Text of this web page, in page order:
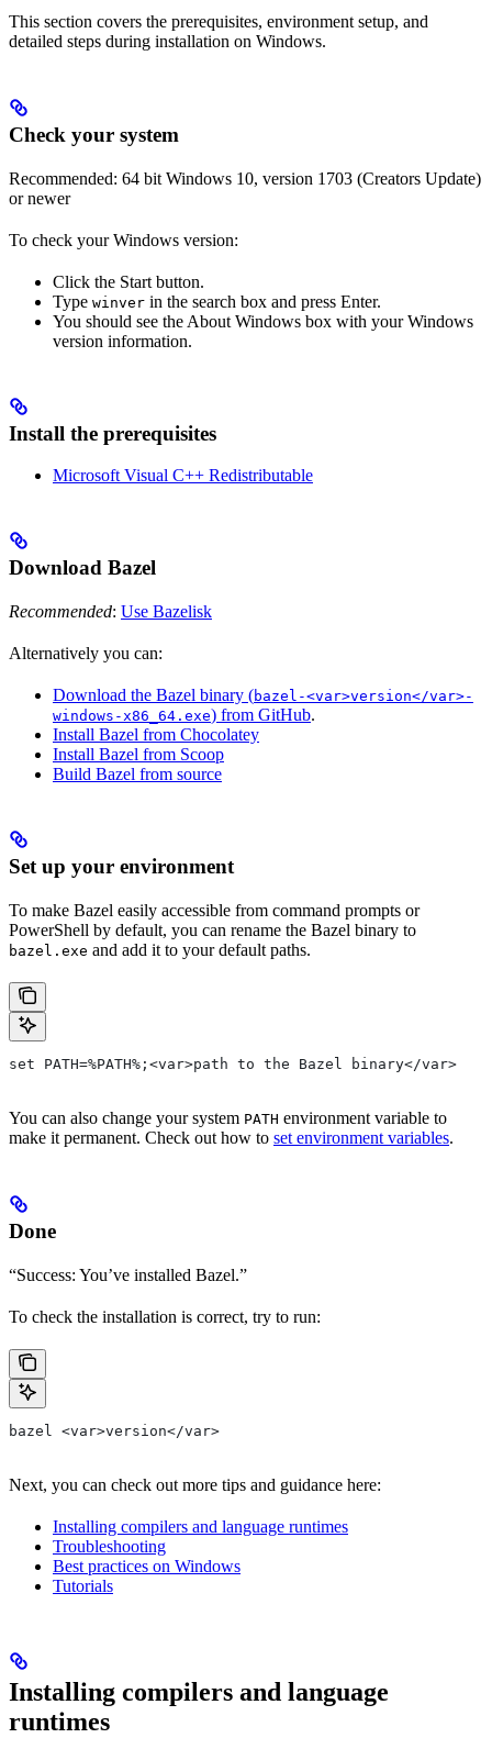
This section covers the prerequisites, environment setup, and
detailed steps during installation on Windows.
Check your system
Recommended: 64 bit Windows 10, version 1703 (Creators Update)
or newer
To check your Windows version:
Click the Start button.
Type winver in the search box and press Enter.
You should see the About Windows box with your Windows
version information.
Install the prerequisites
Microsoft Visual C++ Redistributable
Download Bazel
Recommended: Use Bazelisk
Alternatively you can:
Download the Bazel binary (bazel-<var>version</var>-
windows-x86_64.exe) from GitHub.
Install Bazel from Chocolatey
Install Bazel from Scoop
Build Bazel from source
Set up your environment
To make Bazel easily accessible from command prompts or
PowerShell by default, you can rename the Bazel binary to
bazel.exe and add it to your default paths.
set PATH=%PATH%;<var>path to the Bazel binary</var>
You can also change your system PATH environment variable to
make it permanent. Check out how to set environment variables.
Done
“Success: You’ve installed Bazel.”
To check the installation is correct, try to run:
bazel <var>version</var>
Next, you can check out more tips and guidance here:
Installing compilers and language runtimes
Troubleshooting
Best practices on Windows
Tutorials
Installing compilers and language
runtimes